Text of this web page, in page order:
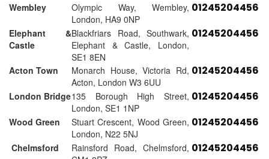
Wembley
Olympic Way, Wembley,
London, HA9 0NP
01245204456
Elephant &
Castle
Blackfriars Road, Southwark,
Elephant & Castle, London,
SE1 8EN
01245204456
Acton Town
Monarch House, Victoria Rd,
Acton, London W3 6UU
01245204456
London Bridge135 Borough High Street,
London, SE1 1NP
01245204456
Wood Green
Stuart Crescent, Wood Green,
London, N22 5NJ
01245204456
Chelmsford
Rainsford Road, Chelmsford, 01245204456